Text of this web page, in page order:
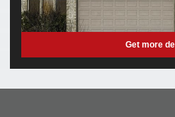
Get more